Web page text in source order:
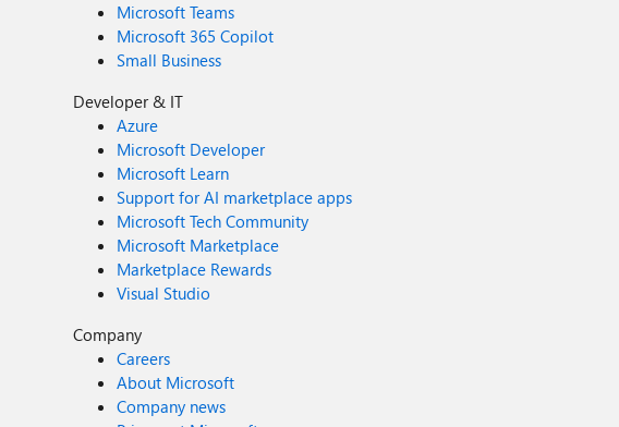
Microsoft Teams
Microsoft 365 Copilot
Small Business
Developer & IT
Azure
Microsoft Developer
Microsoft Learn
Support for AI marketplace apps
Microsoft Tech Community
Microsoft Marketplace
Marketplace Rewards
Visual Studio
Company
Careers
About Microsoft
Company news